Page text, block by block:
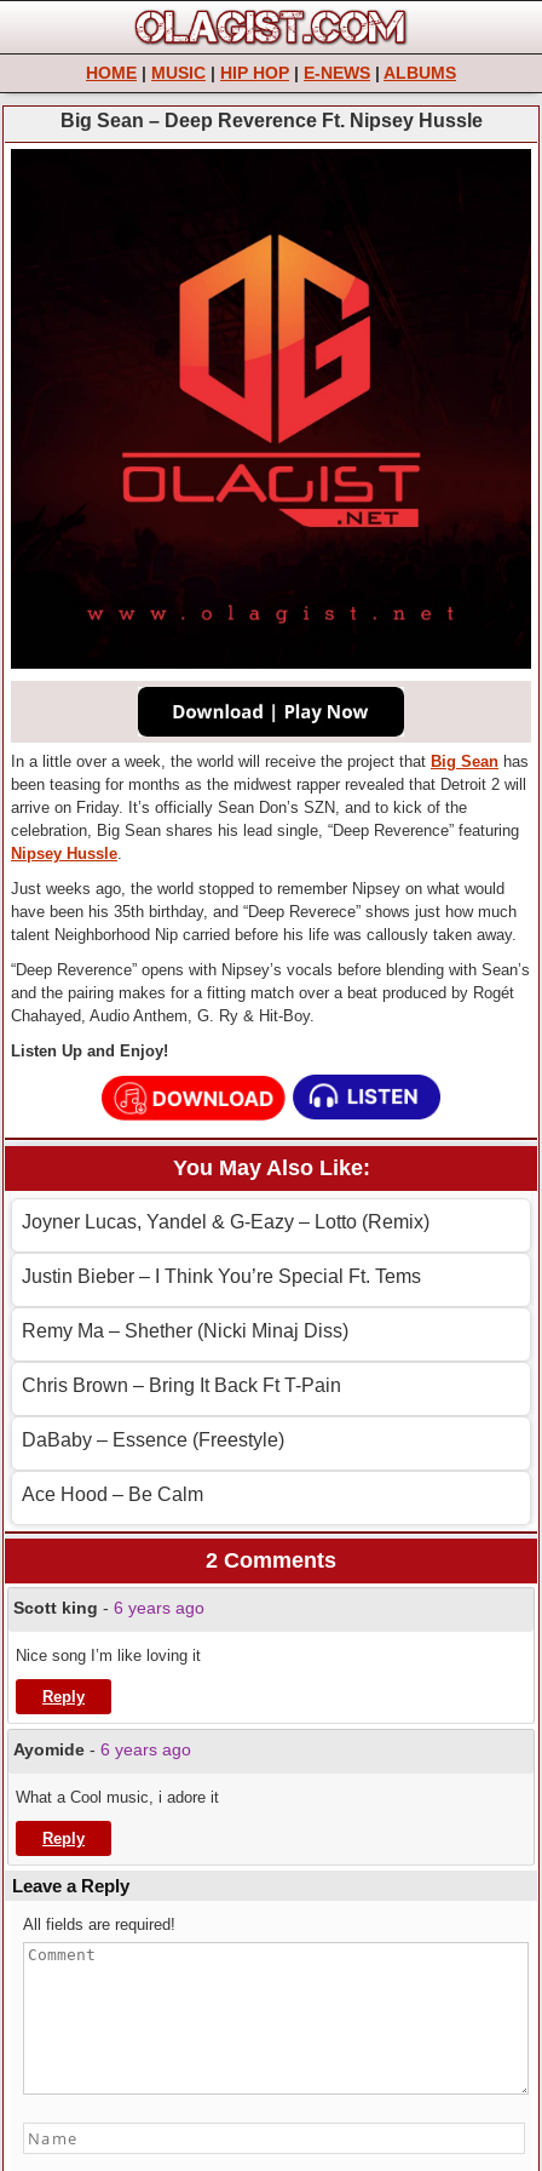
HOME | MUSIC | HIP HOP | E-NEWS | ALBUMS
Big Sean – Deep Reverence Ft. Nipsey Hussle
In a little over a week, the world will receive the project that Big Sean has
been teasing for months as the midwest rapper revealed that Detroit 2 will
arrive on Friday. It’s officially Sean Don’s SZN, and to kick of the
celebration, Big Sean shares his lead single, “Deep Reverence” featuring
Nipsey Hussle.
Just weeks ago, the world stopped to remember Nipsey on what would
have been his 35th birthday, and “Deep Reverece” shows just how much
talent Neighborhood Nip carried before his life was callously taken away.
“Deep Reverence” opens with Nipsey’s vocals before blending with Sean’s
and the pairing makes for a fitting match over a beat produced by Rogét
Chahayed, Audio Anthem, G. Ry & Hit-Boy.
Listen Up and Enjoy!
You May Also Like:
Joyner Lucas, Yandel & G-Eazy – Lotto (Remix)
Justin Bieber – I Think You’re Special Ft. Tems
Remy Ma – Shether (Nicki Minaj Diss)
Chris Brown – Bring It Back Ft T-Pain
DaBaby – Essence (Freestyle)
Ace Hood – Be Calm
2 Comments
Scott king - 6 years ago
Nice song I’m like loving it
Reply
Ayomide - 6 years ago
What a Cool music, i adore it
Reply
Leave a Reply
All fields are required!